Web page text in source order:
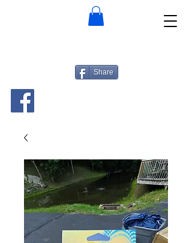
Share